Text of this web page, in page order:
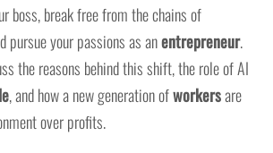
boss, break free from the chains of
pursue your passions as anentrepreneur.
the reasons behind this shift, the role of AI
, and how a new generation ofworkersare
over profits.